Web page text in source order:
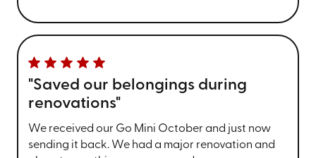
"Saved our belongings during
renovations"
We received our Go Mini October and just now
sending it back. We had a major renovation and